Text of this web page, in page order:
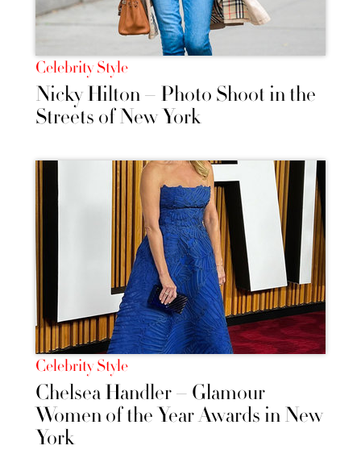
Celebrity Style
Nicky Hilton – Photo Shoot in the
Streets of New York
Celebrity Style
Chelsea Handler – Glamour
Women of the Year Awards in New
York